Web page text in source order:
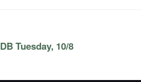
DB Tuesday, 10/8